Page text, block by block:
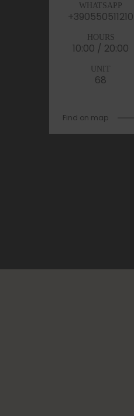
WHATSAPP
+390550511210
HOURS
10:00 / 20:00
UNIT
68
Find on map